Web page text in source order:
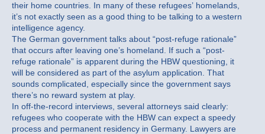
their home countries. In many of these refugees’ homelands,
it’s not exactly seen as a good thing to be talking to a western
intelligence agency.
The German government talks about “post-refuge rationale”
that occurs after leaving one’s homeland. If such a “post-
refuge rationale” is apparent during the HBW questioning, it
will be considered as part of the asylum application. That
sounds complicated, especially since the government says
there’s no reward system at play.
In off-the-record interviews, several attorneys said clearly:
refugees who cooperate with the HBW can expect a speedy
process and permanent residency in Germany. Lawyers are